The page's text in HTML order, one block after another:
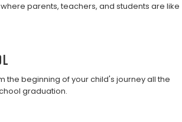
parents, teachers, and students are like
the beginning of your child's journey all the
graduation.